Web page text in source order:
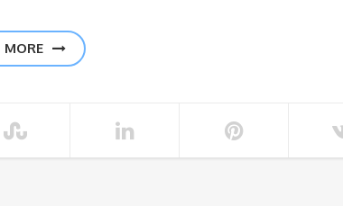
MORE